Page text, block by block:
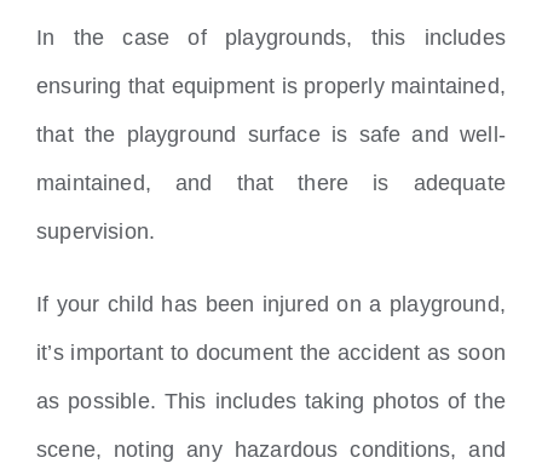
In the case of playgrounds, this includes
ensuring that equipment is properly maintained,
that the playground surface is safe and well-
maintained, and that there is adequate
supervision.
If your child has been injured on a playground,
it’s important to document the accident as soon
as possible. This includes taking photos of the
scene, noting any hazardous conditions, and